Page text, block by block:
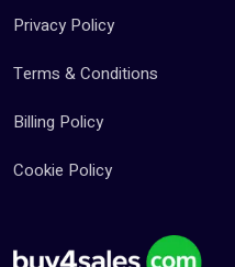
Privacy Policy
Terms & Conditions
Billing Policy
Cookie Policy